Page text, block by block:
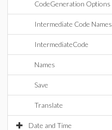
CodeGeneration Options
Intermediate Code Names
IntermediateCode
Names
Save
Translate
Date and Time